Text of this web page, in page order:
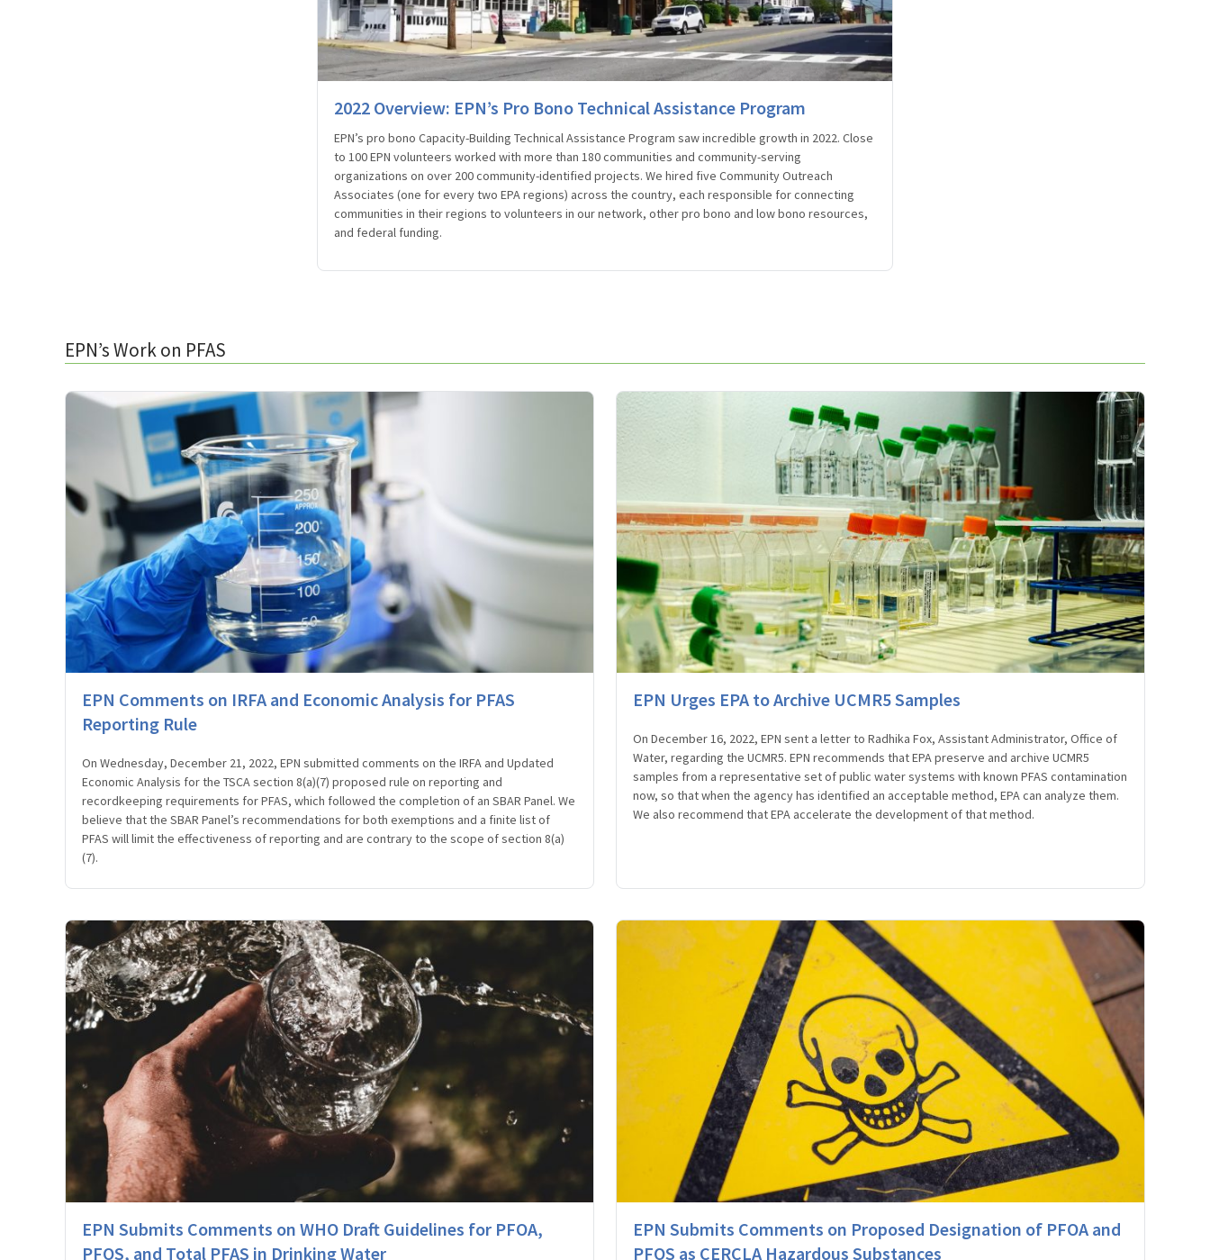
2022 Overview: EPN’s Pro Bono Technical Assistance Program
EPN’s pro bono Capacity-Building Technical Assistance Program saw incredible growth in 2022. Close
to 100 EPN volunteers worked with more than 180 communities and community-serving
organizations on over 200 community-identified projects. We hired five Community Outreach
Associates (one for every two EPA regions) across the country, each responsible for connecting
communities in their regions to volunteers in our network, other pro bono and low bono resources,
and federal funding.
EPN’s Work on PFAS
EPN Comments on IRFA and Economic Analysis for PFAS
Reporting Rule
On Wednesday, December 21, 2022, EPN submitted comments on the IRFA and Updated
Economic Analysis for the TSCA section 8(a)(7) proposed rule on reporting and
recordkeeping requirements for PFAS, which followed the completion of an SBAR Panel. We
believe that the SBAR Panel’s recommendations for both exemptions and a finite list of
PFAS will limit the effectiveness of reporting and are contrary to the scope of section 8(a)
(7).
EPN Urges EPA to Archive UCMR5 Samples
On December 16, 2022, EPN sent a letter to Radhika Fox, Assistant Administrator, Office of
Water, regarding the UCMR5. EPN recommends that EPA preserve and archive UCMR5
samples from a representative set of public water systems with known PFAS contamination
now, so that when the agency has identified an acceptable method, EPA can analyze them.
We also recommend that EPA accelerate the development of that method.
EPN Submits Comments on WHO Draft Guidelines for PFOA,
PFOS, and Total PFAS in Drinking Water
EPN Submits Comments on Proposed Designation of PFOA and
PFOS as CERCLA Hazardous Substances